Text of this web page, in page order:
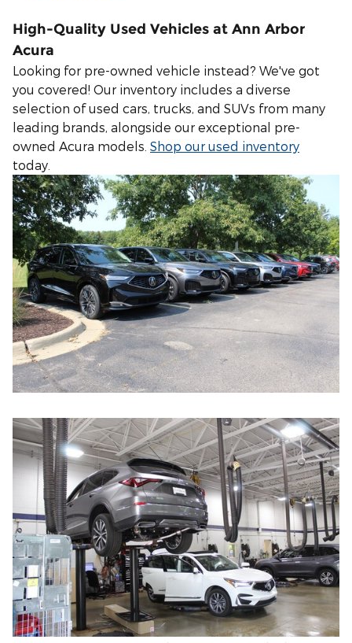
High-Quality Used Vehicles at Ann Arbor
Acura
Looking for pre-owned vehicle instead? We've got
you covered! Our inventory includes a diverse
selection of used cars, trucks, and SUVs from many
leading brands, alongside our exceptional pre-
owned Acura models. Shop our used inventory
today.